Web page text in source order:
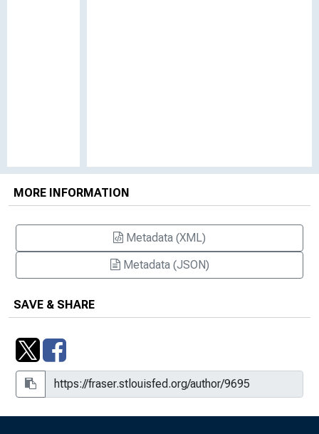
MORE INFORMATION
Metadata (XML)
Metadata (JSON)
SAVE & SHARE